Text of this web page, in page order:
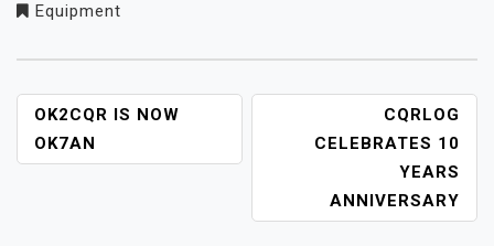
Equipment
NAVIGACE
PRO
PŘÍSPĚVEK
OK2CQR IS NOW
OK7AN
CQRLOG
CELEBRATES 10
YEARS
ANNIVERSARY